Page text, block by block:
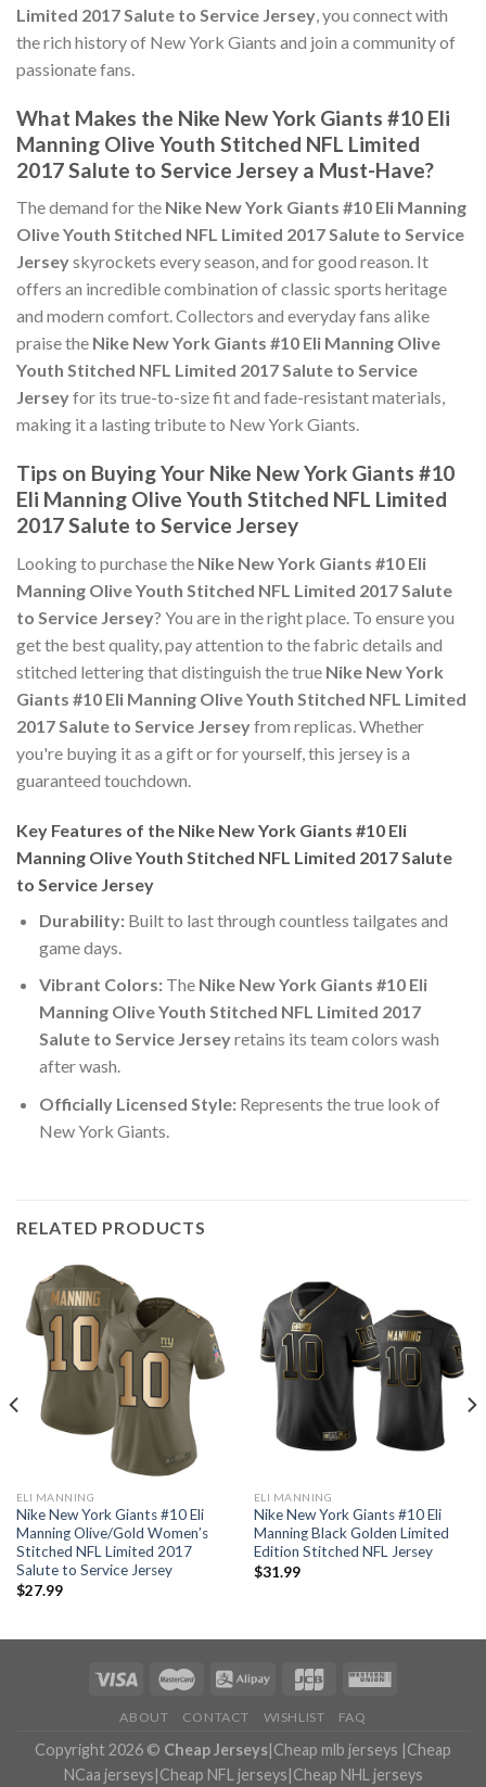
Limited 2017 Salute to Service Jersey, you connect with
the rich history of New York Giants and join a community of
passionate fans.
What Makes the Nike New York Giants #10 Eli
Manning Olive Youth Stitched NFL Limited
2017 Salute to Service Jersey a Must-Have?
The demand for the Nike New York Giants #10 Eli Manning
Olive Youth Stitched NFL Limited 2017 Salute to Service
Jerseyskyrockets every season, and for good reason. It
offers an incredible combination of classic sports heritage
and modern comfort. Collectors and everyday fans alike
praise the Nike New York Giants #10 Eli Manning Olive
Youth Stitched NFL Limited 2017 Salute to Service
Jerseyfor its true-to-size fit and fade-resistant materials,
making it a lasting tribute to New York Giants.
Tips on Buying Your Nike New York Giants #10
Eli Manning Olive Youth Stitched NFL Limited
2017 Salute to Service Jersey
Looking to purchase the Nike New York Giants #10 Eli
Manning Olive Youth Stitched NFL Limited 2017 Salute
to Service Jersey? You are in the right place. To ensure you
get the best quality, pay attention to the fabric details and
stitched lettering that distinguish the true Nike New York
Giants #10 Eli Manning Olive Youth Stitched NFL Limited
2017 Salute to Service Jerseyfrom replicas. Whether
you're buying it as a gift or for yourself, this jersey is a
guaranteed touchdown.
Key Features of the Nike New York Giants #10 Eli
Manning Olive Youth Stitched NFL Limited 2017 Salute
to Service Jersey
Durability:Built to last through countless tailgates and
game days.
Vibrant Colors:The Nike New York Giants #10 Eli
Manning Olive Youth Stitched NFL Limited 2017
Salute to Service Jerseyretains its team colors wash
after wash.
Officially Licensed Style:Represents the true look of
New York Giants.
RELATED PRODUCTS
ELI MANNING
Nike New York Giants #10 Eli
Manning Olive/Gold Women’s
Stitched NFL Limited 2017
Salute to Service Jersey
$27.99
ELI MANNING
Nike New York Giants #10 Eli
Manning Black Golden Limited
Edition Stitched NFL Jersey
$31.99
ABOUT CONTACT WISHLIST FAQ
Copyright 2026 © Cheap Jerseys|Cheap mlb jerseys |Cheap
NCaa jerseys|Cheap NFL jerseys|Cheap NHL jerseys